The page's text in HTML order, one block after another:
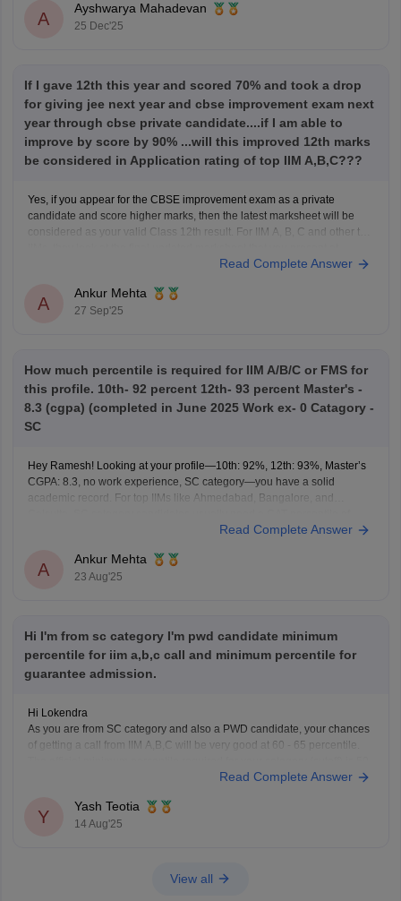
A
Ayshwarya Mahadevan
25 Dec'25
If I gave 12th this year and scored 70% and took a drop
for giving jee next year and cbse improvement exam next
year through cbse private candidate....if I am able to
improve by score by 90% ...will this improved 12th marks
be considered in Application rating of top IIM A,B,C???
Yes, if you appear for the CBSE improvement exam as a private
candidate and score higher marks, then the latest marksheet will be
considered as your valid Class 12th result. For IIM A, B, C and other top
Read Complete Answer
A
Ankur Mehta
27 Sep'25
How much percentile is required for IIM A/B/C or FMS for
this profile. 10th- 92 percent 12th- 93 percent Master's -
8.3 (cgpa) (completed in June 2025 Work ex- 0 Catagory -
SC
Hey Ramesh! Looking at your profile—10th: 92%, 12th: 93%, Master’s
CGPA: 8.3, no work experience, SC category—you have a solid
academic record. For top IIMs like Ahmedabad, Bangalore, and
around 92–94 to have a realistic chance at admission. Other IIMs
Read Complete Answer
A
Ankur Mehta
23 Aug'25
Hi I'm from sc category I'm pwd candidate minimum
percentile for iim a,b,c call and minimum percentile for
guarantee admission.
Hi Lokendra
As you are from SC category and also a PWD candidate, your chances
of getting a call from IIM A,B,C will be very good at 60 - 65 percentile.
percentile but the safe percentile for getting aRead Complete Answer
Y
Yash Teotia
14 Aug'25
View all